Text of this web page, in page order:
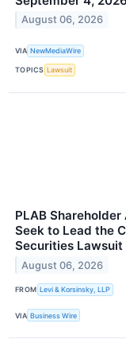
August 06, 2026
VIA NewMediaWire
TOPICS Lawsuit
PLAB
Seek to Lead the
Securities
August 06, 2026
FROM Levi & Korsinsky, LLP
VIA Business Wire